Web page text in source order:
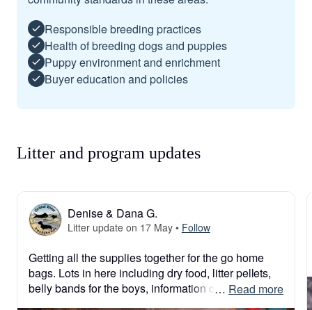
Responsible breeding practices
Health of breeding dogs and puppies
Puppy environment and enrichment
Buyer education and policies
Litter and program updates
Denise & Dana G.
Litter update on 17 May• Follow
Getting all the supplies together for the go home
bags. Lots in here including dry food, litter pellets,
belly bands for the boys, information on
… Read more